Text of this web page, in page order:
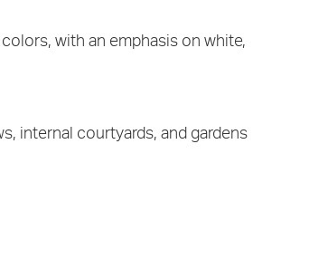
with an emphasis on white,
internal courtyards, and gardens